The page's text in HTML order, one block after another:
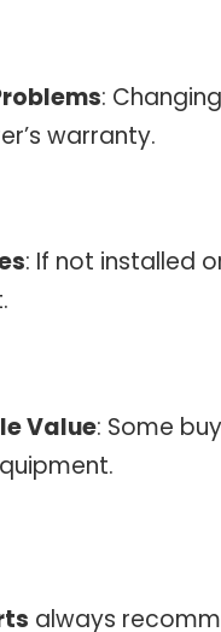
:
warranty.
: If not installed
Value: Some
always